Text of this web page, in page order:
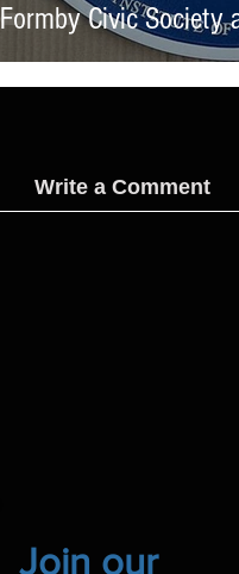
Formby Civic Society
Write a Comment
Join our